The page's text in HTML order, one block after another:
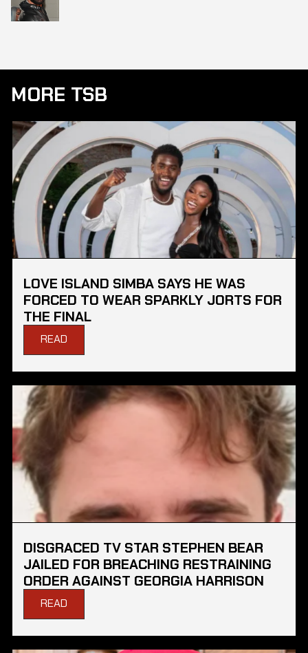
MORE TSB
LOVE ISLAND SIMBA SAYS HE WAS
FORCED TO WEAR SPARKLY JORTS FOR
THE FINAL
READ
DISGRACED TV STAR STEPHEN BEAR
JAILED FOR BREACHING RESTRAINING
ORDER AGAINST GEORGIA HARRISON
READ